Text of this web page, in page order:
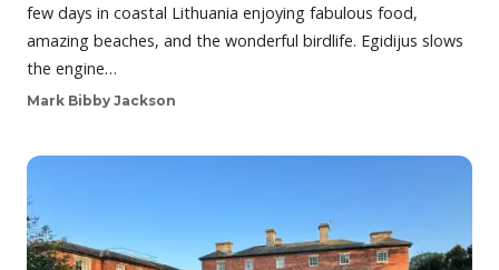
few days in coastal Lithuania enjoying fabulous food,
amazing beaches, and the wonderful birdlife. Egidijus slows
the engine…
Mark Bibby Jackson